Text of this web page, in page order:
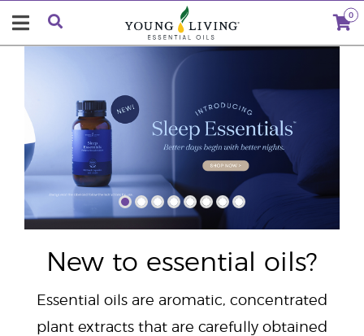
0
New to essential oils?
Essential oils are aromatic, concentrated
plant extracts that are carefully obtained